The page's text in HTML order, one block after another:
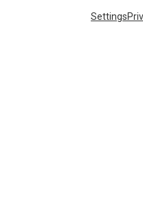
Settings